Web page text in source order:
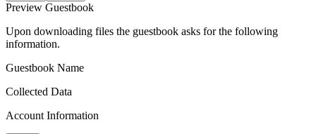
Preview Guestbook
Upon downloading files the guestbook asks for the following
information.
Guestbook Name
Collected Data
Account Information